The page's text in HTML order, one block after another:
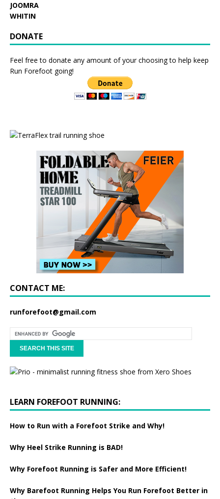
JOOMRA
WHITIN
DONATE
Feel free to donate any amount of your choosing to help keep
Run Forefoot going!
CONTACT ME:
runforefoot@gmail.com
LEARN FOREFOOT RUNNING:
How to Run with a Forefoot Strike and Why!
Why Heel Strike Running is BAD!
Why Forefoot Running is Safer and More Efficient!
Why Barefoot Running Helps You Run Forefoot Better in